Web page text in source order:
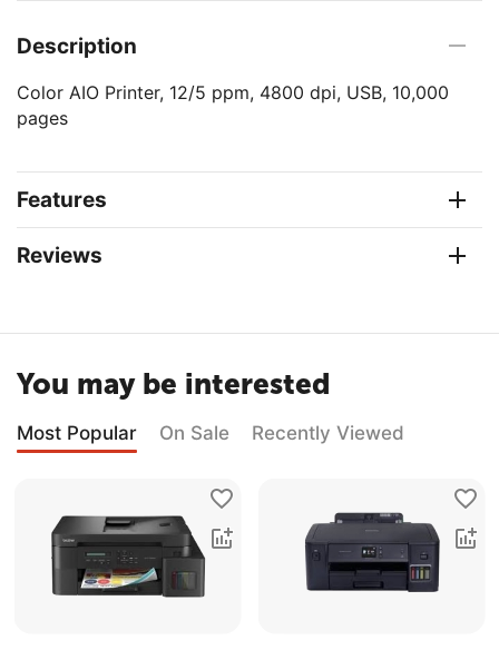
Description
Color AIO Printer, 12/5 ppm, 4800 dpi, USB, 10,000
pages
Features
Reviews
You may be interested
Most Popular On Sale Recently Viewed